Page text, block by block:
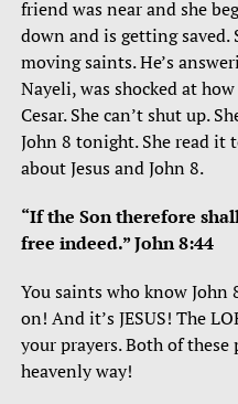
friend was near and she
down and is getting saved.
moving saints. He’s
Nayeli, was shocked at
Cesar. She can’t shut up.
John 8 tonight. She read it
about Jesus and John 8.
“If the Son therefore
free indeed.” John 8:44
You saints who know John
on! And it’s JESUS! The
your prayers. Both of these
heavenly way!